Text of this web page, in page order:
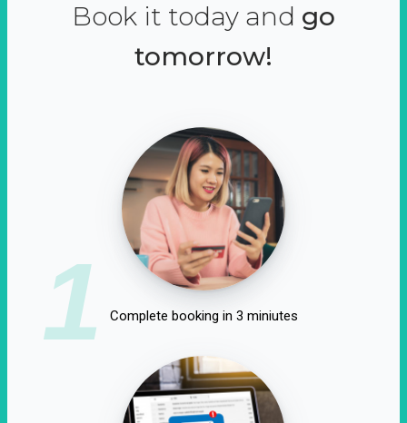
Book it today and go
tomorrow!
1 Complete booking in 3 miniutes